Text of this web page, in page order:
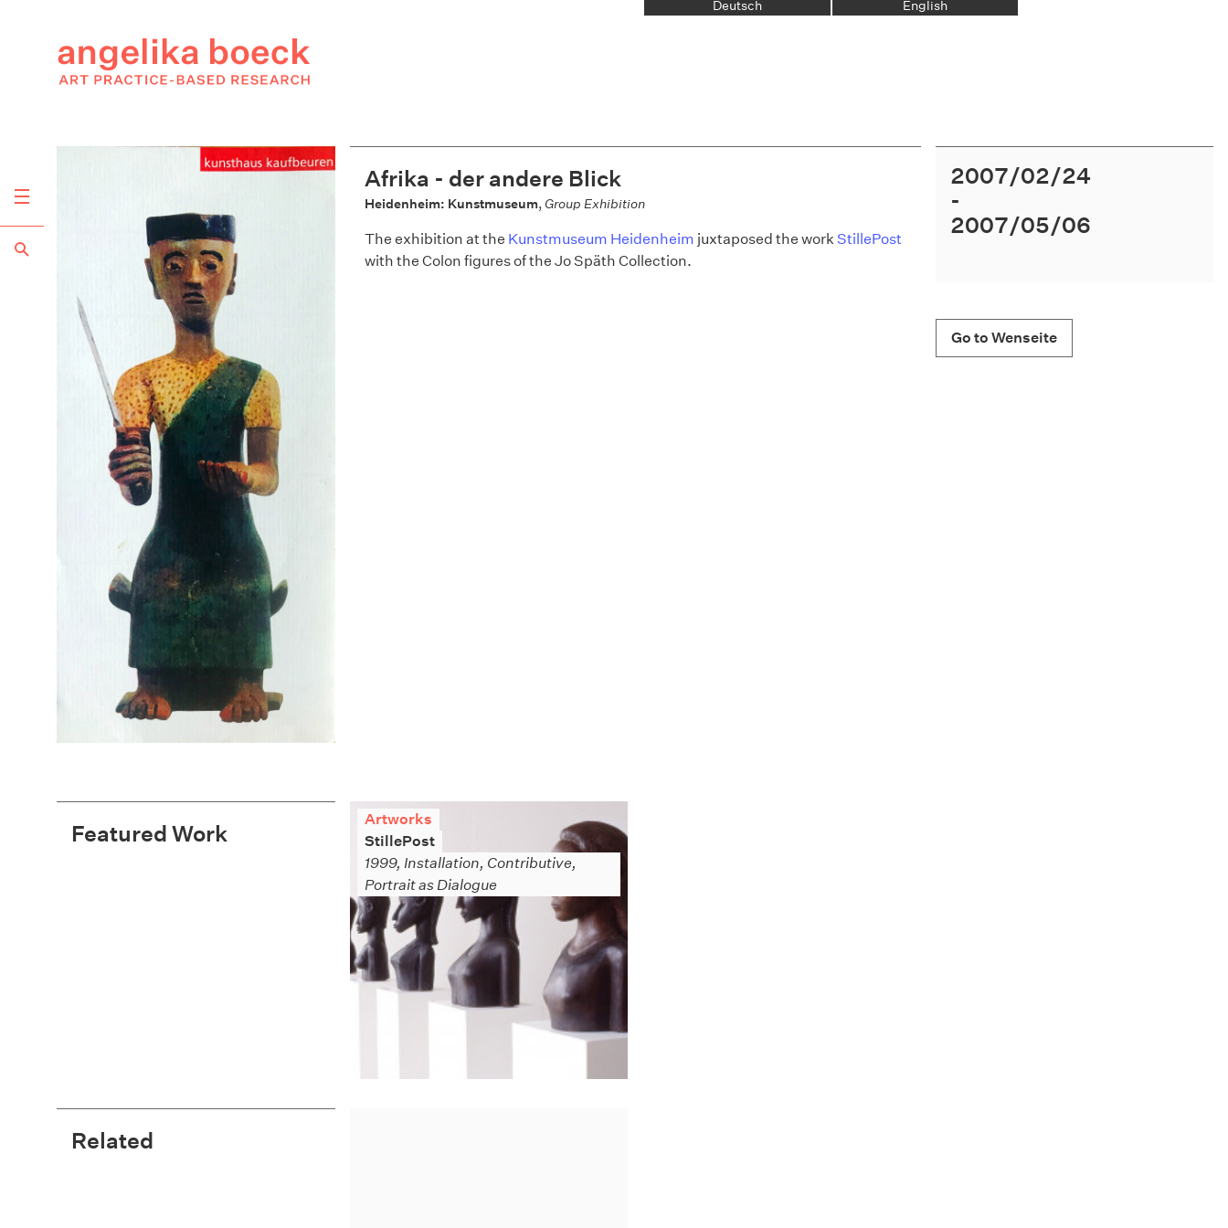
Deutsch English
Afrika - der andere Blick
Heidenheim: Kunstmuseum, Group Exhibition
The exhibition at the Kunstmuseum Heidenheim juxtaposed the workStillePost
with the Colon figures of the Jo Späth Collection.
2007/02/24
2007/05/06
Go to Wenseite
Featured Work
Artworks
StillePost
1999, Installation, Contributive,
Portrait as Dialogue
Related